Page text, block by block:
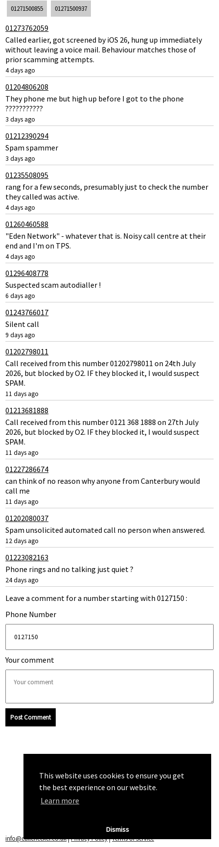
This website uses cookies to ensure you get
the best experience on our website.
Learn more
Dismiss
01271500855 01271500937
01273762059
Called earlier, got screened by iOS 26, hung up immediately
without leaving a voice mail. Behaviour matches those of
prior scamming attempts.
4 days ago
01204806208
They phone me but high up before I got to the phone
???????????
3 days ago
01212390294
Spam spammer
3 days ago
01235508095
rang for a few seconds, presumably just to check the number
they called was active.
4 days ago
01260460588
"Eden Network" - whatever that is. Noisy call centre at their
end and I'm on TPS.
4 days ago
01296408778
Suspected scam autodialler !
6 days ago
01243766017
Silent call
9 days ago
01202798011
Call received from this number 01202798011 on 24th July
2026, but blocked by O2. IF they blocked it, I would suspect
SPAM.
11 days ago
01213681888
Call received from this number 0121 368 1888 on 27th July
2026, but blocked by O2. IF they blocked it, I would suspect
SPAM.
11 days ago
01227286674
can think of no reason why anyone from Canterbury would
call me
11 days ago
01202080037
Spam unsolicited automated call no person when answered.
12 days ago
01223082163
Phone rings and no talking just quiet ?
24 days ago
Leave a comment for a number starting with 0127150 :
Phone Number
Your comment
Post Comment
info@callchecker.co.uk|Privacy Policy|Terms of Service